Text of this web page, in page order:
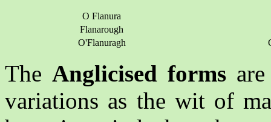
O Flanura
Flanarough
O'Flanuragh
The Anglicised forms
variations as the wit of